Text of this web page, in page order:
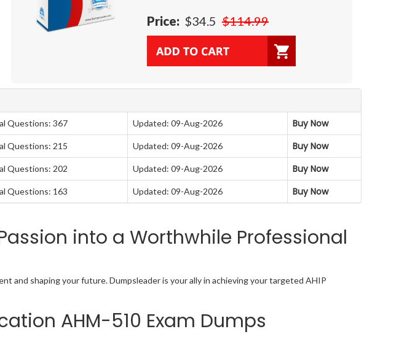
Price: $34.5 $114.99
Questions: 367 Updated: 09-Aug-2026 Buy Now
Questions: 215 Updated: 09-Aug-2026 Buy Now
Questions: 202 Updated: 09-Aug-2026 Buy Now
Questions: 163 Updated: 09-Aug-2026 Buy Now
into a Worthwhile Professional
and shaping your future. Dumpsleader is your ally in achieving your targeted AHIP
AHM-510 Exam Dumps